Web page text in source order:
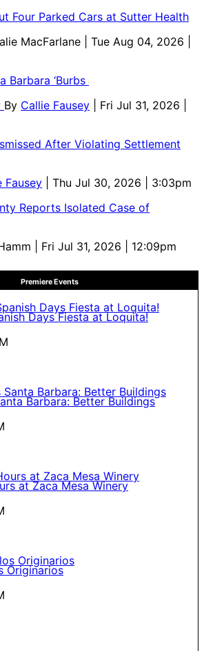
Four Parked Cars at Sutter Health
MacFarlane
| Tue Aug 04, 2026 |
Barbara ‘Burbs
By Callie Fausey
| Fri Jul 31, 2026 |
After Violating Settlement
Fausey
| Thu Jul 30, 2026 | 3:03pm
Reports Isolated Case of
| Fri Jul 31, 2026 | 12:09pm
Premiere Events
Days Fiesta at Loquita!
Barbara: Better Buildings
at Zaca Mesa Winery
Originarios